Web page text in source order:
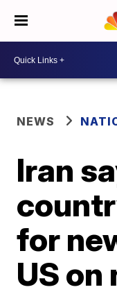
NEWS
Iran
for
US on